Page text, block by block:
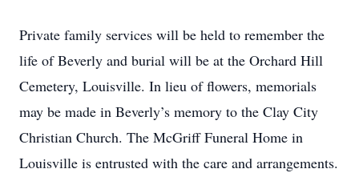
Private family services will be held to remember the
life of Beverly and burial will be at the Orchard Hill
Cemetery, Louisville. In lieu of flowers, memorials
may be made in Beverly’s memory to the Clay City
Christian Church. The McGriff Funeral Home in
Louisville is entrusted with the care and arrangements.